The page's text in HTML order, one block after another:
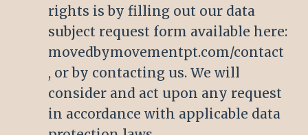
rights is by filling out our data
subject request form available here:
movedbymovementpt.com/contact
, or by contacting us. We will
consider and act upon any request
in accordance with applicable data